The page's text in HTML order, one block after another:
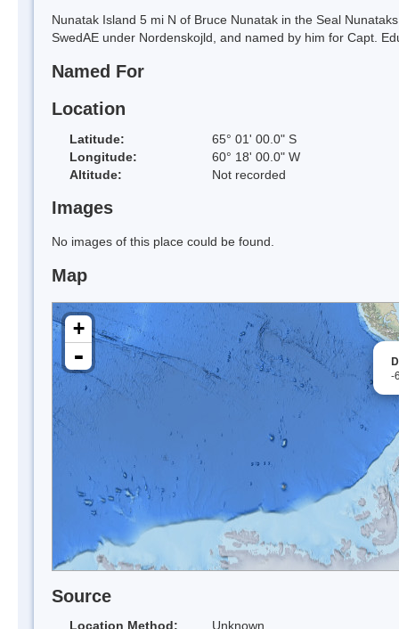
Nunatak Island 5 mi N of Bruce Nunatak in the Seal
SwedAE under Nordenskojld, and named by him for Capt.
Named For
Location
Latitude:
65° 01' 00.0" S
Longitude:
60° 18' 00.0" W
Altitude:
Not recorded
Images
No images of this place could be found.
Map
-
+
-
Source
Location Method:
Unknown